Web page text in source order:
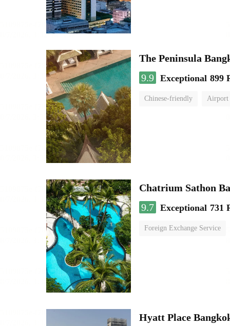
The Peninsula
9.9 Exceptional 899
Chinese-friendly Airport
Chatrium Sathon
9.7 Exceptional 731
Foreign Exchange Service
Hyatt Place